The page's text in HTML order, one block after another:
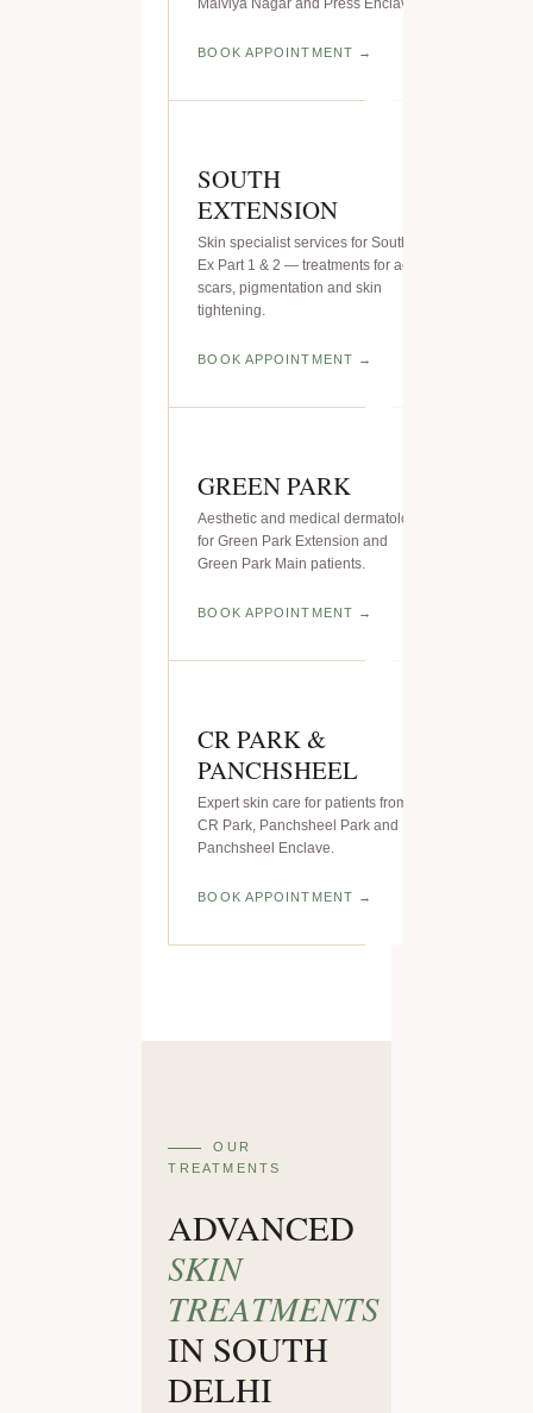
Malviya Nagar and Press Enclave.
BOOK APPOINTMENT
SOUTH
EXTENSION
Skin specialist services for South
Ex Part 1 & 2 — treatments for acne
scars, pigmentation and skin
tightening.
BOOK APPOINTMENT
GREEN PARK
Aesthetic and medical dermatology
for Green Park Extension and
Green Park Main patients.
BOOK APPOINTMENT
CR PARK &
PANCHSHEEL
Expert skin care for patients from
CR Park, Panchsheel Park and
Panchsheel Enclave.
BOOK APPOINTMENT
OUR
TREATMENTS
ADVANCED
SKIN
TREATMENTS
IN SOUTH
DELHI